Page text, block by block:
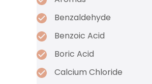
Benzaldehyde
Benzoic Acid
Boric Acid
Calcium Chloride